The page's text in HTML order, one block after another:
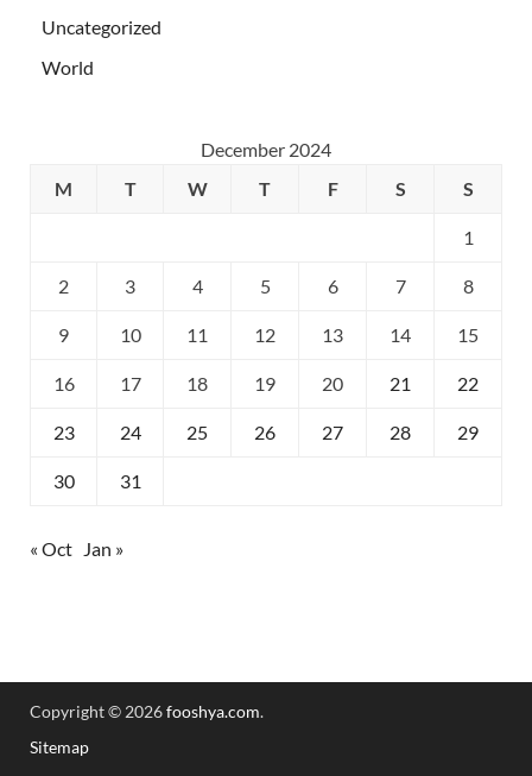
Uncategorized
World
December 2024
M
T W T F S S
1
2 3 4 5 6 7 8
9 10 11 12 13 14 15
16 17 18 19 20 21 22
23 24 25 26 27 28 29
30 31
« Oct Jan »
Copyright © 2026fooshya.com.
Sitemap